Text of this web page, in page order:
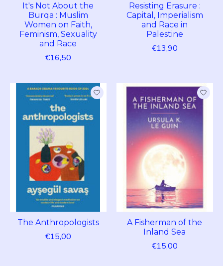
It's Not About the
Burqa : Muslim
Women on Faith,
Feminism, Sexuality
and Race
€16,50
Resisting Erasure :
Capital, Imperialism
and Race in
Palestine
€13,90
The Anthropologists
€15,00
A Fisherman of the
Inland Sea
€15,00